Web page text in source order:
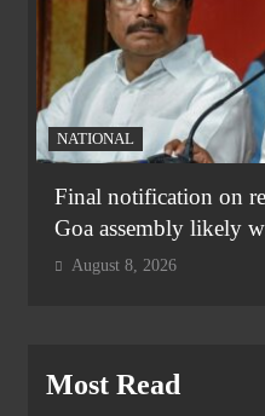
NATIONAL
Final notification on
Goa assembly likely
August 8, 2026
Most Read